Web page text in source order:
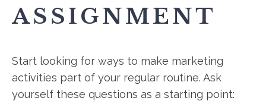
ASSIGNMENT
Start looking for ways to make marketing
activities part of your regular routine. Ask
yourself these questions as a starting point: